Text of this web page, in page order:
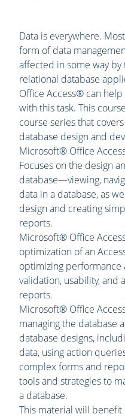
Data is everywhere.
form of data
affected in some way
relational database
Office Access® can
with this task. This
course series that
database design and
Microsoft® Office
Focuses on the design
database—viewing,
data in a database, as
design and creating
reports.
Microsoft® Office
optimization of an
optimizing performance
validation, usability, and
reports.
Microsoft® Office
managing the database
database designs,
data, using action
complex forms and
tools and strategies to
a database.
This material will